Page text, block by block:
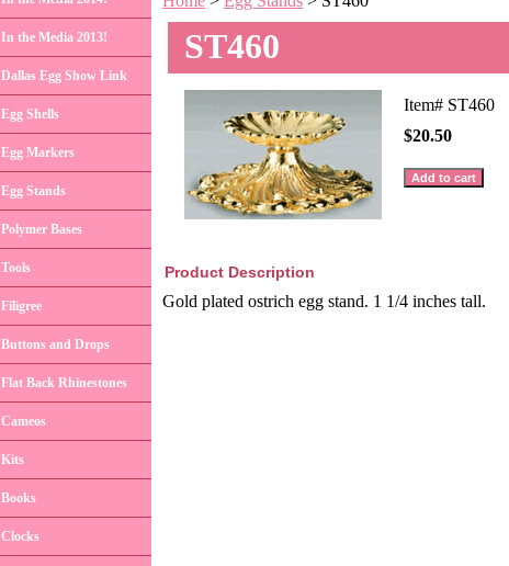
ST460
Item# ST460
$20.50
Product Description
Gold plated ostrich egg stand. 1 1/4 inches tall.
In the Media 2013!
Dallas Egg Show Link
Egg Shells
Egg Markers
Egg Stands
Polymer Bases
Tools
Filigree
Buttons and Drops
Flat Back Rhinestones
Cameos
Kits
Books
Clocks